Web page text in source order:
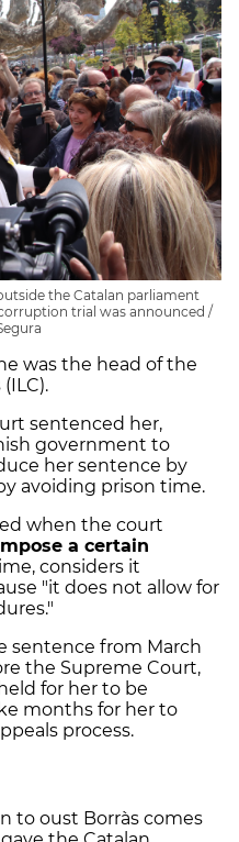
the Catalan parliament
trial was announced /
was the head of the
sentenced her,
government to
her sentence by
avoiding prison time.
when the court
a certain
considers it
"it does not allow for
sentence from March
the Supreme Court,
for her to be
months for her to
process.
to oust Borràs comes